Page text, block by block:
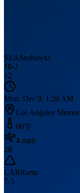
SEASeahawks
10-2
12
Mon, Dec 9, 1:20 AM
Los Angeles
60°F
4 mph
28
LARRams
7-5